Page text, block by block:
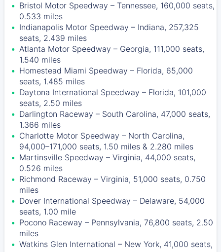
Bristol Motor Speedway – Tennessee, 160,000 seats,
0.533 miles
Indianapolis Motor Speedway – Indiana, 257,325
seats, 2.439 miles
Atlanta Motor Speedway – Georgia, 111,000 seats,
1.540 miles
Homestead Miami Speedway – Florida, 65,000
seats, 1.485 miles
Daytona International Speedway – Florida, 101,000
seats, 2.50 miles
Darlington Raceway – South Carolina, 47,000 seats,
1.366 miles
Charlotte Motor Speedway – North Carolina,
94,000–171,000 seats, 1.50 miles & 2.280 miles
Martinsville Speedway – Virginia, 44,000 seats,
0.526 miles
Richmond Raceway – Virginia, 51,000 seats, 0.750
miles
Dover International Speedway – Delaware, 54,000
seats, 1.00 mile
Pocono Raceway – Pennsylvania, 76,800 seats, 2.50
miles
Watkins Glen International – New York, 41,000 seats,